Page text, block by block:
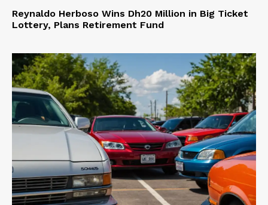
Reynaldo Herboso Wins Dh20 Million in Big Ticket
Lottery, Plans Retirement Fund